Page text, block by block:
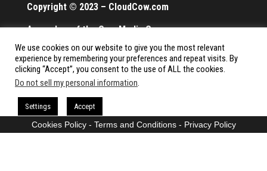
Copyright © 2023 – CloudCow.com
A member of the Cow Media Group.
All rights reserved.
Proudly powered by
We use cookies on our website to give you the most relevant
experience by remembering your preferences and repeat visits. By
clicking “Accept”, you consent to the use of ALL the cookies.
Do not sell my personal information.
Settings Accept
Cookies Policy- Terms and Conditions- Privacy Policy